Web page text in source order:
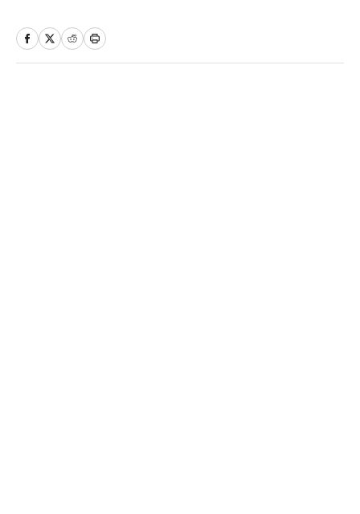
GolfWRX and the Action Network. He is a
graduate of Bridgewater State University